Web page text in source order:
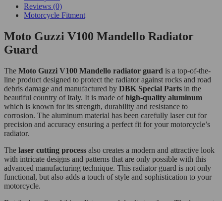
Reviews (0)
Motorcycle Fitment
Moto Guzzi V100 Mandello Radiator
Guard
The Moto Guzzi V100 Mandello radiator guard is a top-of-the-
line product designed to protect the radiator against rocks and road
debris damage and manufactured by DBK Special Parts in the
beautiful country of Italy. It is made ofhigh-quality aluminum
which is known for its strength, durability and resistance to
corrosion. The aluminum material has been carefully laser cut for
precision and accuracy ensuring a perfect fit for your motorcycle’s
radiator.
The laser cutting process also creates a modern and attractive look
with intricate designs and patterns that are only possible with this
advanced manufacturing technique. This radiator guard is not only
functional, but also adds a touch of style and sophistication to your
motorcycle.